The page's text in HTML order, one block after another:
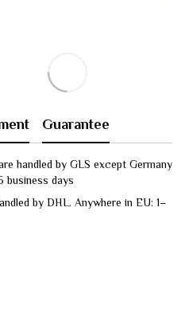
Guarantee
handled by GLS except Germany
business days
by DHL. Anywhere in EU: 1–